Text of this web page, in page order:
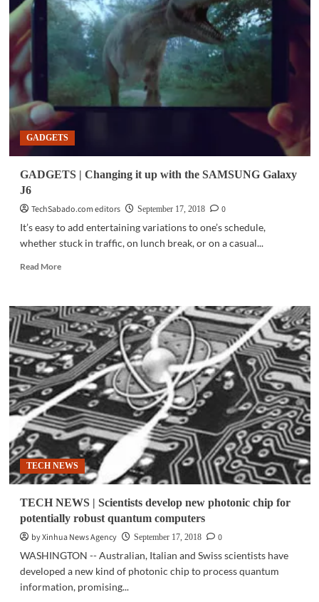
Get
a
Wars:
Jedi
Challenges
with
select
Lenovo
Legion
GADGETS
GADGETS | Changing it up with the SAMSUNG Galaxy
J6
TechSabado.com editors
September 17, 2018
0
It’s easy to add entertaining variations to one’s schedule,
whether stuck in traffic, on lunch break, or on a casual...
Read MoreRead
GADGETS
|
Changing
it
up
with
the
SAMSUNG
Galaxy
J6
TECH NEWS
TECH NEWS | Scientists develop new photonic chip for
potentially robust quantum computers
by Xinhua News Agency
September 17, 2018
0
WASHINGTON -- Australian, Italian and Swiss scientists have
developed a new kind of photonic chip to process quantum
information, promising...